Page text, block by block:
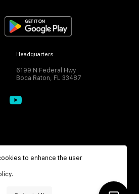
Headquarters
6199 N Federal Hwy
Boca Raton, FL 33487
to enhance the user
.